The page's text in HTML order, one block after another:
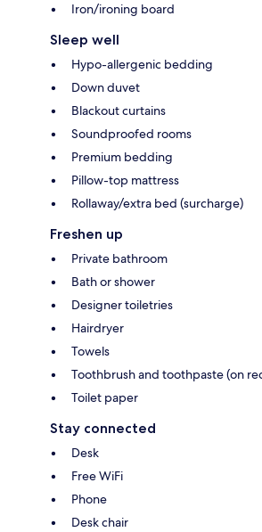
Iron/ironing board
Sleep well
Hypo-allergenic bedding
Down duvet
Blackout curtains
Soundproofed rooms
Premium bedding
Pillow-top mattress
Rollaway/extra bed (surcharge)
Freshen up
Private bathroom
Bath or shower
Designer toiletries
Hairdryer
Towels
Toothbrush and toothpaste (on
Toilet paper
Stay connected
Desk
Free WiFi
Phone
Desk chair